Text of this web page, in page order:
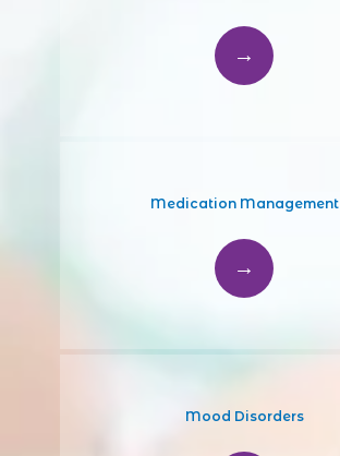
Medication Management
Mood Disorders